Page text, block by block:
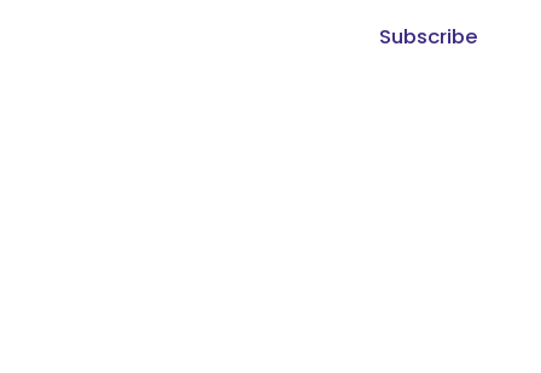
Subscribe